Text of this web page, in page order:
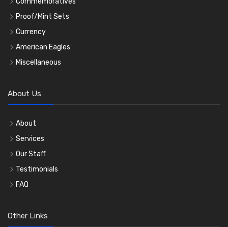
Proof/Mint Sets
Currency
American Eagles
Miscellaneous
About Us
About
Services
Our Staff
Testimonials
FAQ
Other Links